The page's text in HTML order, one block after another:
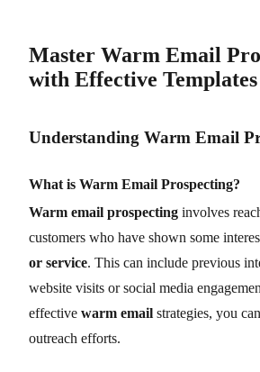
Master Warm Email
with Effective Templates
Understanding Warm Email
What is Warm Email Prospecting?
Warm email prospecting involves
customers who have shown some
or service. This can include previous
website visits or social media
effective warm email strategies, you
outreach efforts.